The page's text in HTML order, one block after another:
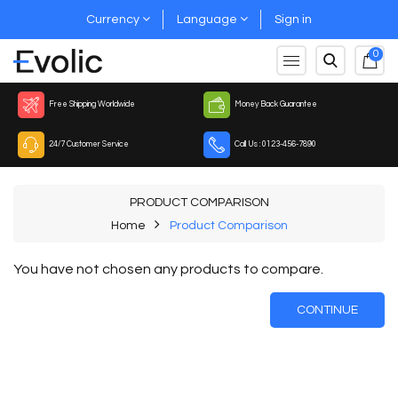
Currency Language Sign in
0
Free Shipping Worldwide Money Back Guarantee
24/7 Customer Service Call Us : 0123-456-7890
PRODUCT COMPARISON
Home
Product Comparison
You have not chosen any products to compare.
CONTINUE